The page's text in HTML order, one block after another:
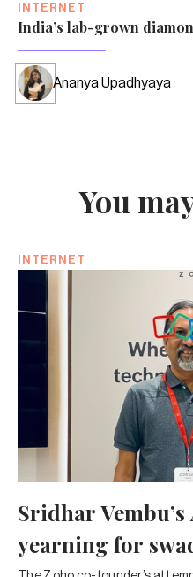
INTERNET
India’s lab-grown
Ananya Upadhyaya
You
INTERNET
Sridhar
yearning for